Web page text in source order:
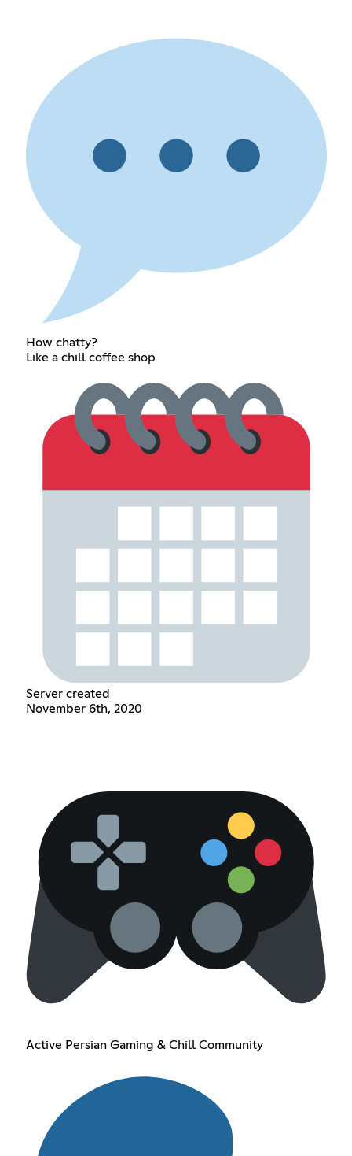
How chatty?
Like a chill coffee shop
Server created
November 6th, 2020
Active Persian Gaming & Chill Community